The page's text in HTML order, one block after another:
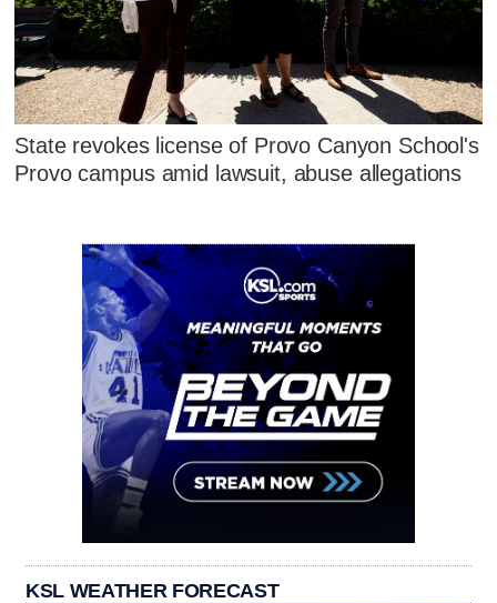
State revokes license of Provo Canyon School's
Provo campus amid lawsuit, abuse allegations
KSL WEATHER FORECAST